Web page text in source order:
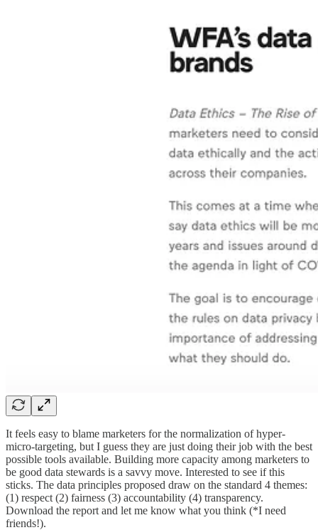
It feels easy to blame marketers for the normalization of hyper-
micro-targeting, but I guess they are just doing their job with the best
possible tools available. Building more capacity among marketers to
be good data stewards is a savvy move. Interested to see if this
sticks. The data principles proposed draw on the standard 4 themes:
(1) respect (2) fairness (3) accountability (4) transparency.
Download the report and let me know what you think (*I need
friends!).